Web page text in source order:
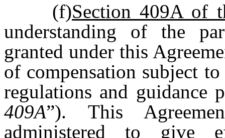
(f)Section 409A of
understanding of the
granted under this
of compensation subject
regulations and guidance
409A”). This
administered to give